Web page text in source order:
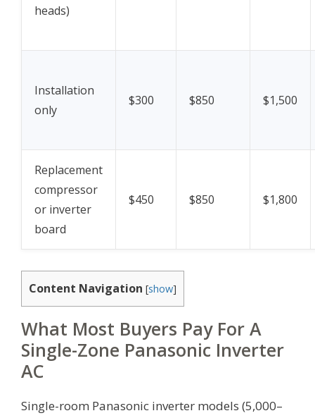
heads)
Installation
only
$300 $850 $1,500
Replacement
compressor
or inverter
board
$450 $850 $1,800
Content Navigation [show]
What Most Buyers Pay For A
Single-Zone Panasonic Inverter
AC
Single-room Panasonic inverter models (5,000–